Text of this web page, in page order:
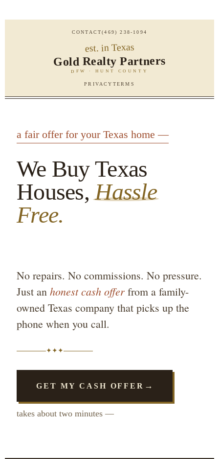
CONTACT(469) 238-1094
est. in Texas
Gold Realty Partners
DFW · HUNT COUNTY
PRIVACY TERMS
a fair offer for your Texas home —
We Buy Texas
Houses,Hassle
Free.
No repairs. No commissions. No pressure.
Just an honest cash offer from a family-
owned Texas company that picks up the
phone when you call.
✦✦✦
GET MY CASH OFFER →
takes about two minutes —